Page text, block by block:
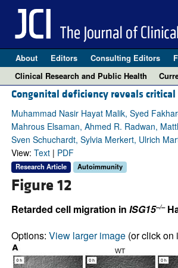
About Editors Consulting Editors
Clinical Research and Public Health
Congenital deficiency reveals
Muhammad Nasir Hayat Malik, Syed
Mahrous Elsaman, Ahmed R. Radwan,
Sven Schuchardt, Sylvia Merkert, Ulrich
View: Text| PDF
Research Article Autoimmunity
Figure 12
Retarded cell migration in ISG15–/–
Options: View larger image(or click on